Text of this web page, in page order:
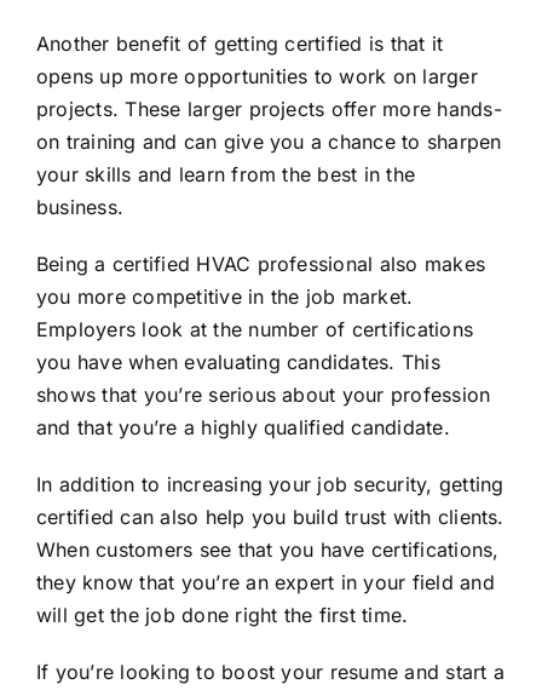
Another benefit of getting certified is that it
opens up more opportunities to work on larger
projects. These larger projects offer more hands-
on training and can give you a chance to sharpen
your skills and learn from the best in the
business.
Being a certified HVAC professional also makes
you more competitive in the job market.
Employers look at the number of certifications
you have when evaluating candidates. This
shows that you’re serious about your profession
and that you’re a highly qualified candidate.
In addition to increasing your job security, getting
certified can also help you build trust with clients.
When customers see that you have certifications,
they know that you’re an expert in your field and
will get the job done right the first time.
If you’re looking to boost your resume and start a